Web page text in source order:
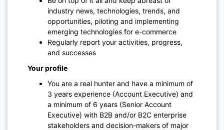
industry news, technologies, trends, and
opportunities, piloting and implementing
emerging technologies for e-commerce
Regularly report your activities, progress,
and successes
Your profile
You are a real hunter and have a minimum of
3 years experience (Account Executive) and
a minimum of 6 years (Senior Account
Executive) with B2B and/or B2C enterprise
stakeholders and decision-makers of major